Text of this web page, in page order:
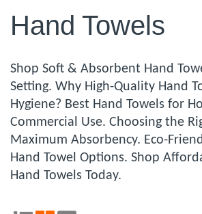
Hand Towels
Shop Soft & Absorbent Hand
Setting. Why High-Quality Hand
Hygiene? Best Hand Towels for
Commercial Use. Choosing the
Maximum Absorbency. Eco-
Hand Towel Options. Shop
Hand Towels Today.